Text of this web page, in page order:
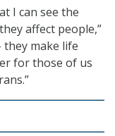
I can see the
affect people,”
they make life
for those of us